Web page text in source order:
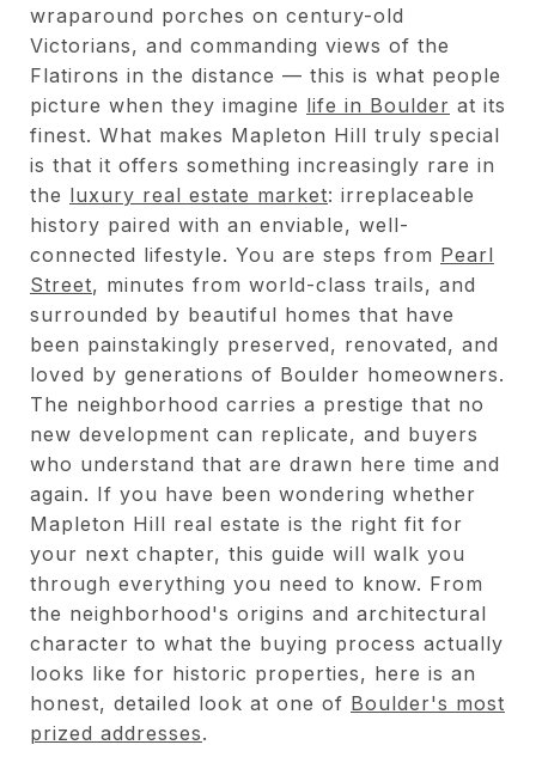
wraparound porches on century-old
Victorians, and commanding views of the
Flatirons in the distance — this is what people
picture when they imagine life in Boulder at its
finest. What makes Mapleton Hill truly special
is that it offers something increasingly rare in
the luxury real estate market: irreplaceable
history paired with an enviable, well-
connected lifestyle. You are steps from Pearl
Street, minutes from world-class trails, and
surrounded by beautiful homes that have
been painstakingly preserved, renovated, and
loved by generations of Boulder homeowners.
The neighborhood carries a prestige that no
new development can replicate, and buyers
who understand that are drawn here time and
again. If you have been wondering whether
Mapleton Hill real estate is the right fit for
your next chapter, this guide will walk you
through everything you need to know. From
the neighborhood's origins and architectural
character to what the buying process actually
looks like for historic properties, here is an
honest, detailed look at one of Boulder's most
prized addresses.